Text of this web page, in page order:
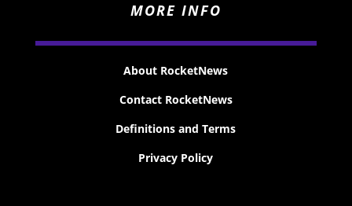
MORE INFO
About RocketNews
Contact RocketNews
Definitions and Terms
Privacy Policy